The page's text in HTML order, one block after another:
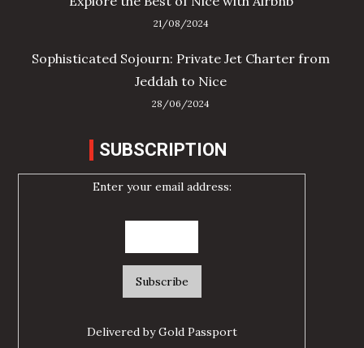
21/08/2024
Sophisticated Sojourn: Private Jet Charter from
Jeddah to Nice
28/06/2024
SUBSCRIPTION
Enter your email address:
Delivered byGold Passport